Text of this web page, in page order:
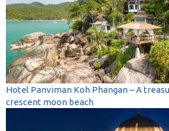
Hotel Panviman Koh Phangan – A
crescent moon beach